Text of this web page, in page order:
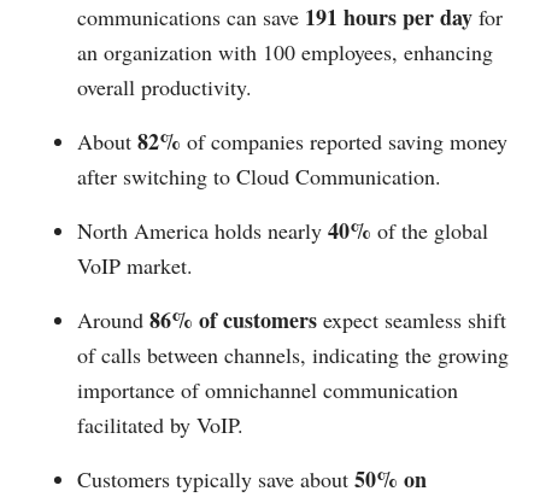
communications can save 191 hours per day for
an organization with 100 employees, enhancing
overall productivity.
About 82% of companies reported saving money
after switching to Cloud Communication.
North America holds nearly 40% of the global
VoIP market.
Around 86% of customers expect seamless shift
of calls between channels, indicating the growing
importance of omnichannel communication
facilitated by VoIP.
Customers typically save about 50% on